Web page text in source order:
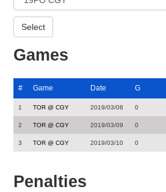
Games
# Game Date G
1 TOR @ CGY 2019/03/08 0
2 TOR @ CGY 2019/03/09 0
3 TOR @ CGY 2019/03/10 0
Penalties